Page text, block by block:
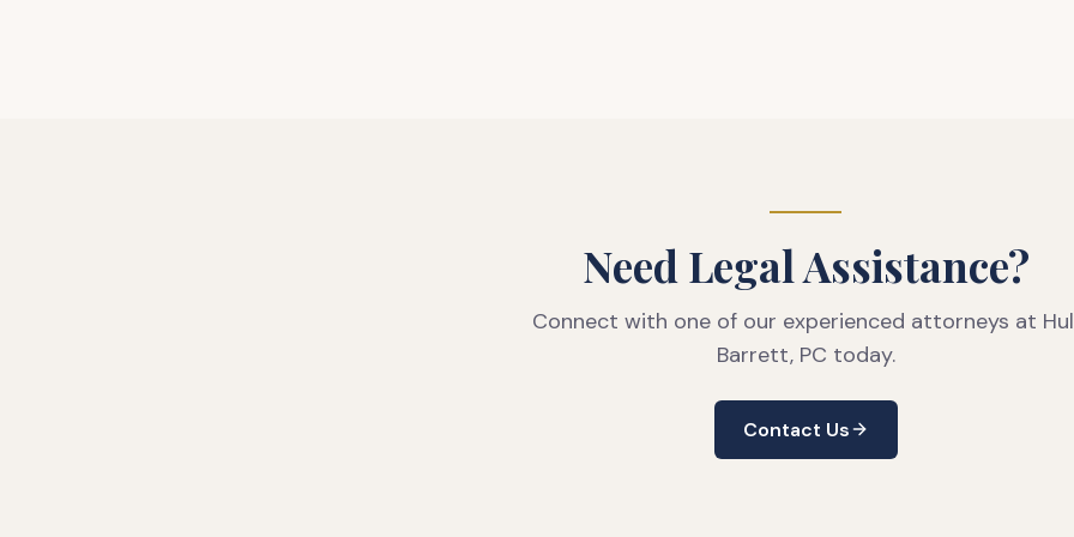
Need Legal Assistance?
Connect with one of our experienced attorneys at
Barrett, PC today.
Contact Us